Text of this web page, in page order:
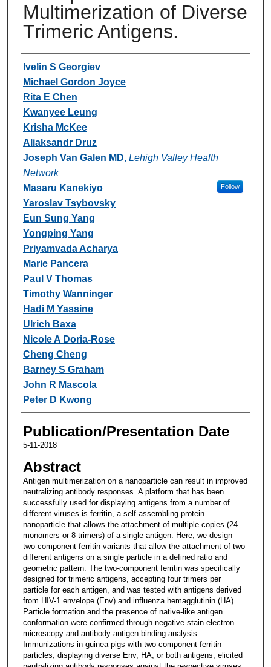
Multimerization of Diverse
Trimeric Antigens.
Authors
Ivelin S Georgiev
Michael Gordon Joyce
Rita E Chen
Kwanyee Leung
Krisha McKee
Aliaksandr Druz
Joseph Van Galen MD, Lehigh Valley Health
Network
Follow
Masaru Kanekiyo
Yaroslav Tsybovsky
Eun Sung Yang
Yongping Yang
Priyamvada Acharya
Marie Pancera
Paul V Thomas
Timothy Wanninger
Hadi M Yassine
Ulrich Baxa
Nicole A Doria-Rose
Cheng Cheng
Barney S Graham
John R Mascola
Peter D Kwong
Publication/Presentation Date
5-11-2018
Abstract
Antigen multimerization on a nanoparticle can result in improved
neutralizing antibody responses. A platform that has been
successfully used for displaying antigens from a number of
different viruses is ferritin, a self-assembling protein
nanoparticle that allows the attachment of multiple copies (24
monomers or 8 trimers) of a single antigen. Here, we design
two-component ferritin variants that allow the attachment of two
different antigens on a single particle in a defined ratio and
geometric pattern. The two-component ferritin was specifically
designed for trimeric antigens, accepting four trimers per
particle for each antigen, and was tested with antigens derived
from HIV-1 envelope (Env) and influenza hemagglutinin (HA).
Particle formation and the presence of native-like antigen
conformation were confirmed through negative-stain electron
microscopy and antibody-antigen binding analysis.
Immunizations in guinea pigs with two-component ferritin
particles, displaying diverse Env, HA, or both antigens, elicited